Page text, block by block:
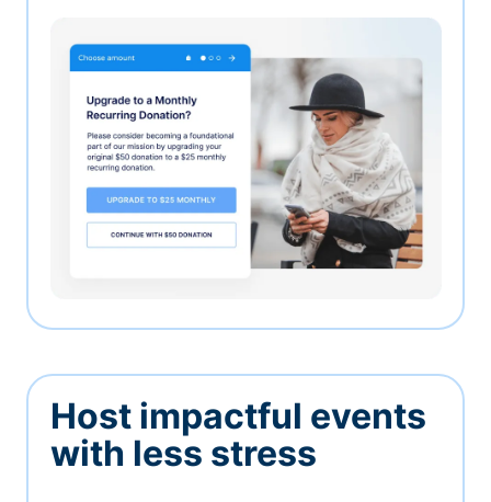
Host impactful events
with less stress